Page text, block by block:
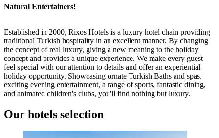
Natural Entertainers!
Established in 2000, Rixos Hotels is a luxury hotel chain providing
traditional Turkish hospitality in an excellent manner. By changing
the concept of real luxury, giving a new meaning to the holiday
concept and provides a unique experience. We make every guest
feel special with our attention to details and offer an experiential
holiday opportunity. Showcasing ornate Turkish Baths and spas,
exciting evening entertainment, a range of sports, fantastic dining,
and animated children's clubs, you'll find nothing but luxury.
Our hotels selection